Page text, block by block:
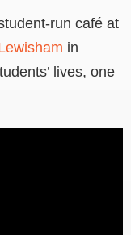
run café at
in
lives, one